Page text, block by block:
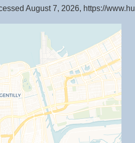
August 7, 2026, https://